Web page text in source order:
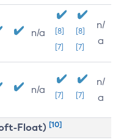
n/a
[8]
[7]
[8]
[7]
n/
a
n/a [7] [7]
n/
a
Float) [10]